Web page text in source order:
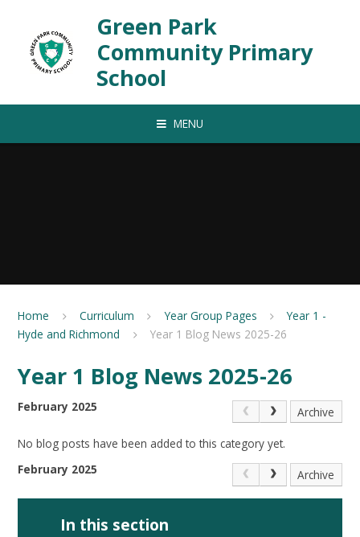
Green Park
Community Primary
School
MENU
Home Curriculum Year Group Pages
Year 1 -
Hyde and Richmond
Year 1 Blog News 2025-26
Year 1 Blog News 2025-26
February 2025 Archive
No blog posts have been added to this category yet.
February 2025
Archive
In this section